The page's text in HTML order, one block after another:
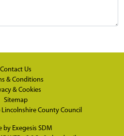
Contact Us
& Conditions
& Cookies
Sitemap
Lincolnshire County Council
by Exegesis SDM